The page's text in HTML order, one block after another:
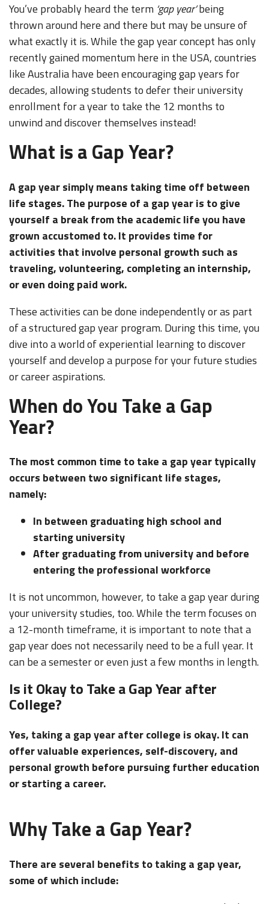
You’ve probably heard the term ‘gap year’being
thrown around here and there but may be unsure of
what exactly it is. While the gap year concept has only
recently gained momentum here in the USA, countries
like Australia have been encouraging gap years for
decades, allowing students to defer their university
enrollment for a year to take the 12 months to
unwind and discover themselves instead!
What is a Gap Year?
A gap year simply means taking time off between
life stages. The purpose of a gap year is to give
yourself a break from the academic life you have
grown accustomed to. It provides time for
activities that involve personal growth such as
traveling, volunteering, completing an internship,
or even doing paid work.
These activities can be done independently or as part
of a structured gap year program. During this time, you
dive into a world of experiential learning to discover
yourself and develop a purpose for your future studies
or career aspirations.
When do You Take a Gap
Year?
The most common time to take a gap year typically
occurs between two significant life stages,
namely:
In between graduating high school and
starting university
After graduating from university and before
entering the professional workforce
It is not uncommon, however, to take a gap year during
your university studies, too. While the term focuses on
a 12-month timeframe, it is important to note that a
gap year does not necessarily need to be a full year. It
can be a semester or even just a few months in length.
Is it Okay to Take a Gap Year after
College?
Yes, taking a gap year after college is okay. It can
offer valuable experiences, self-discovery, and
personal growth before pursuing further education
or starting a career.
Why Take a Gap Year?
There are several benefits to taking a gap year,
some of which include: